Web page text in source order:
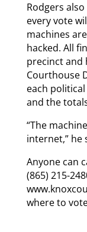
Rodgers
every vote
machines
hacked. All
precinct and
Courthouse
each
and the
“The
internet,” he
Anyone can
(865) 215-
where to